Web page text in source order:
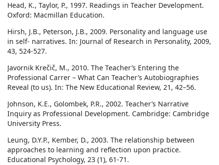
Head, K., Taylor, P., 1997. Readings in Teacher Development.
Oxford: Macmillan Education.
Hirsh, J.B., Peterson, J.B., 2009. Personality and language use
in self- narratives. In: Journal of Research in Personality, 2009,
43, 524-527.
Javornik Krečič, M., 2010. The Teacher’s Entering the
Professional Carrer – What Can Teacher’s Autobiographies
Reveal (to us). In: The New Educational Review, 21, 42–56.
Johnson, K.E., Golombek, P.R., 2002. Teacher’s Narrative
Inquiry as Professional Development. Cambridge: Cambridge
University Press.
Leung, D.Y.P., Kember, D., 2003. The relationship between
approaches to learning and reflection upon practice.
Educational Psychology, 23 (1), 61-71.